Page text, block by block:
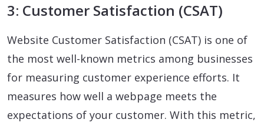
3: Customer Satisfaction (CSAT)
Website Customer Satisfaction (CSAT) is one of
the most well-known metrics among businesses
for measuring customer experience efforts. It
measures how well a webpage meets the
expectations of your customer. With this metric,